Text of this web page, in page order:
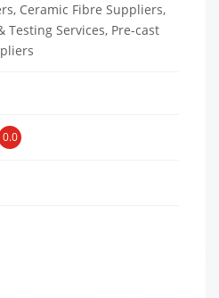
, Ceramic Fibre Suppliers,
Testing Services, Pre-cast
0.0